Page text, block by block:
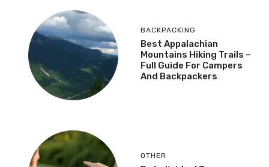
BACKPACKING
Best Appalachian
Mountains Hiking Trails –
Full Guide For Campers
And Backpackers
OTHER